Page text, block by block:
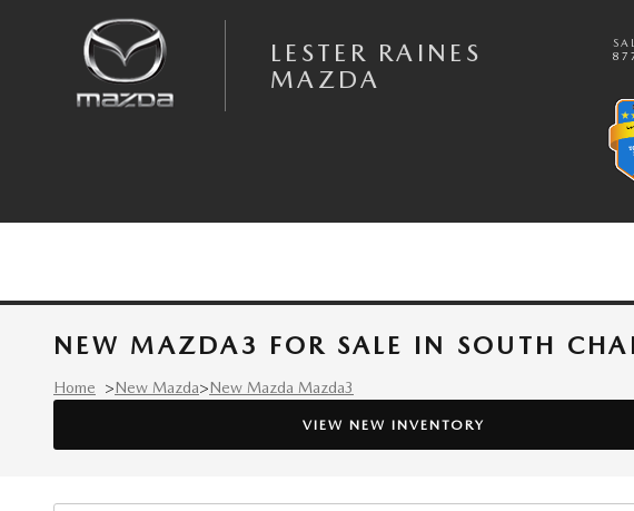
LESTER RAINES
MAZDA
NEW MAZDA3 FOR SALE IN SOUTH
Home >New Mazda>New Mazda Mazda3
VIEW NEW INVENTORY